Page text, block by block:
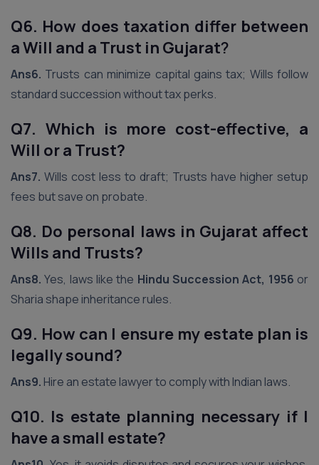
Q6. How does taxation differ between
a Will and a Trust in Gujarat?
Ans6. Trusts can minimize capital gains tax; Wills follow
standard succession without tax perks.
Q7. Which is more cost-effective, a
Will or a Trust?
Ans7. Wills cost less to draft; Trusts have higher setup
fees but save on probate.
Q8. Do personal laws in Gujarat affect
Wills and Trusts?
Ans8. Yes, laws like the Hindu Succession Act, 1956 or
Sharia shape inheritance rules.
Q9. How can I ensure my estate plan is
legally sound?
Ans9. Hire an estate lawyer to comply with Indian laws.
Q10. Is estate planning necessary if I
have a small estate?